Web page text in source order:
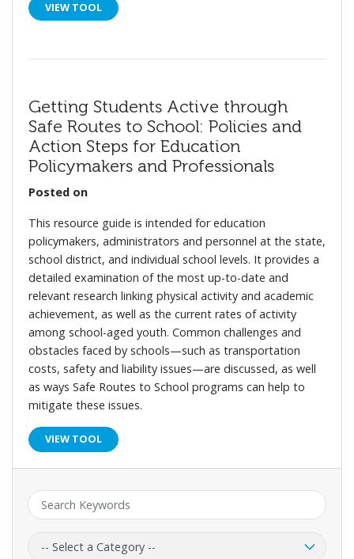
VIEW TOOL
Getting Students Active through
Safe Routes to School: Policies and
Action Steps for Education
Policymakers and Professionals
Posted on
This resource guide is intended for education
policymakers, administrators and personnel at the state,
school district, and individual school levels. It provides a
detailed examination of the most up-to-date and
relevant research linking physical activity and academic
achievement, as well as the current rates of activity
among school-aged youth. Common challenges and
obstacles faced by schools—such as transportation
costs, safety and liability issues—are discussed, as well
as ways Safe Routes to School programs can help to
mitigate these issues.
VIEW TOOL
Keyword:
Category: